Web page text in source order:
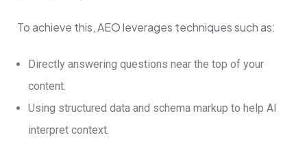
To achieve this, AEO leverages techniques such as:
Directly answering questions near the top of your
content.
Using structured data and schema markup to help AI
interpret context.